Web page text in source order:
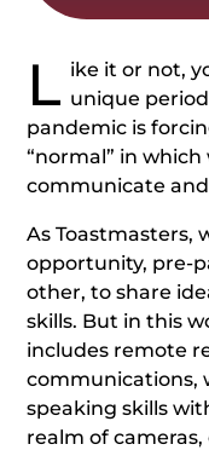
L ike it or not,
unique period
pandemic is
“normal” in
communicate
As Toastmasters,
opportunity, pre-
other, to share
skills. But in this
includes remote
communications,
speaking skills
realm of